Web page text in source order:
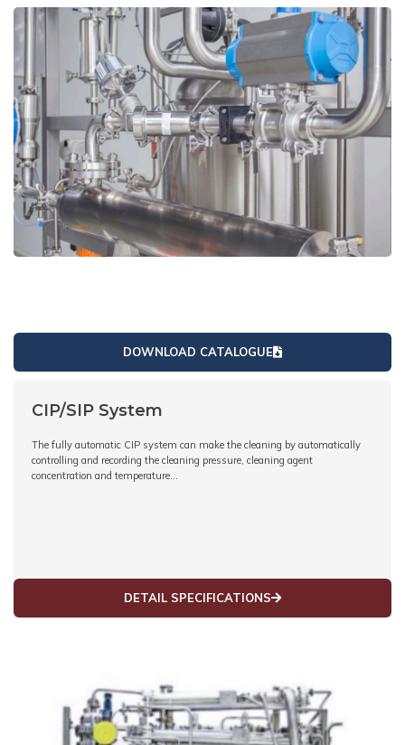
DOWNLOAD CATALOGUE
CIP/SIP System
The fully automatic CIP system can make the cleaning by automatically
controlling and recording the cleaning pressure, cleaning agent
concentration and temperature…
DETAIL SPECIFICATIONS